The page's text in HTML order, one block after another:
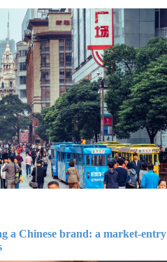
a Chinese brand: a market-entry